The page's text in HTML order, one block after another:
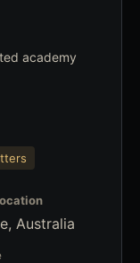
academy
Australia